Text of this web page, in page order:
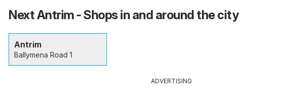
Next Antrim - Shops in and around the city
Antrim
Ballymena Road 1
ADVERTISING